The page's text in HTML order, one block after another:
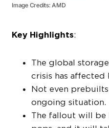
Image Credits: AMD
Key Highlights:
The global
crisis has affected
Not even
ongoing situation.
The fallout will be